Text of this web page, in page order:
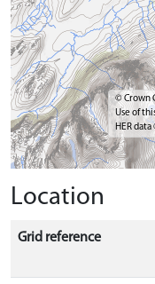
© Crown
Use of
HER
Location
Grid reference